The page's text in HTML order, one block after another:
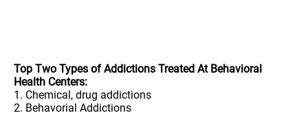
Top Two Types of Addictions Treated At Behavioral
Health Centers:
1. Chemical, drug addictions
2. Behavorial Addictions